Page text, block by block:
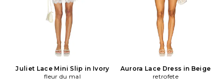
Juliet Lace Mini Slip in Ivory
fleur du mal
Aurora Lace Dress in Beige
retrofete